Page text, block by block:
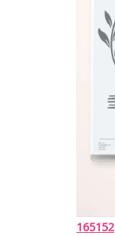
165152